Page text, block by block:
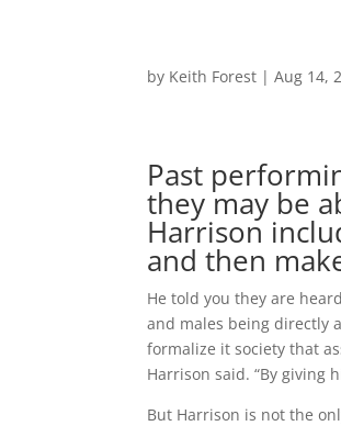
by Keith Forest |Aug 14,
Past
they may be
Harrison
and then
He told you they are
and males being directly
formalize it society that
Harrison said. “By giving
But Harrison is not the